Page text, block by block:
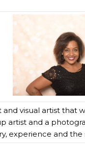
visual artist that
artist and a
experience and